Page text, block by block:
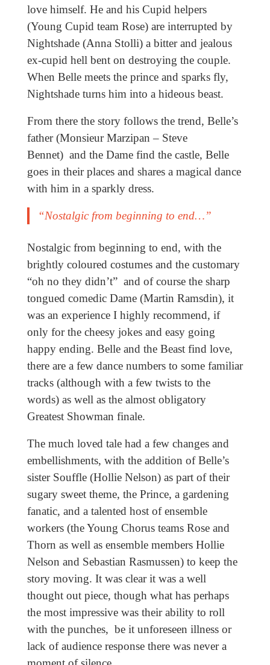
love himself. He and his Cupid helpers
(Young Cupid team Rose) are interrupted by
Nightshade (Anna Stolli) a bitter and jealous
ex-cupid hell bent on destroying the couple.
When Belle meets the prince and sparks fly,
Nightshade turns him into a hideous beast.
From there the story follows the trend, Belle’s
father (Monsieur Marzipan – Steve
Bennet) and the Dame find the castle, Belle
goes in their places and shares a magical dance
with him in a sparkly dress.
“Nostalgic from beginning to end…”
Nostalgic from beginning to end, with the
brightly coloured costumes and the customary
“oh no they didn’t” and of course the sharp
tongued comedic Dame (Martin Ramsdin), it
was an experience I highly recommend, if
only for the cheesy jokes and easy going
happy ending. Belle and the Beast find love,
there are a few dance numbers to some familiar
tracks (although with a few twists to the
words) as well as the almost obligatory
Greatest Showman finale.
The much loved tale had a few changes and
embellishments, with the addition of Belle’s
sister Souffle (Hollie Nelson) as part of their
sugary sweet theme, the Prince, a gardening
fanatic, and a talented host of ensemble
workers (the Young Chorus teams Rose and
Thorn as well as ensemble members Hollie
Nelson and Sebastian Rasmussen) to keep the
story moving. It was clear it was a well
thought out piece, though what has perhaps
the most impressive was their ability to roll
with the punches, be it unforeseen illness or
lack of audience response there was never a